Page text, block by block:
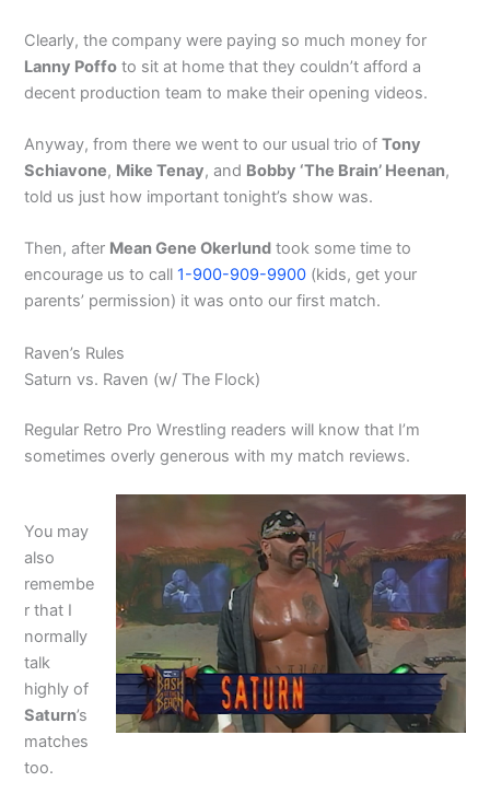
Clearly, the company were paying so much money for
Lanny Poffo to sit at home that they couldn’t afford a
decent production team to make their opening videos.
Anyway, from there we went to our usual trio ofTony
Schiavone, Mike Tenay, and Bobby ‘The Brain’ Heenan,
told us just how important tonight’s show was.
Then, after Mean Gene Okerlund took some time to
encourage us to call1-900-909-9900 (kids, get your
parents’ permission) it was onto our first match.
Raven’s Rules
Saturn vs. Raven (w/ The Flock)
Regular Retro Pro Wrestling readers will know that I’m
sometimes overly generous with my match reviews.
You may
also
remembe
r that I
normally
talk
highly of
Saturn’s
matches
too.